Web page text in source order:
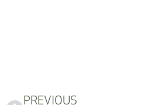
PREVIOUS